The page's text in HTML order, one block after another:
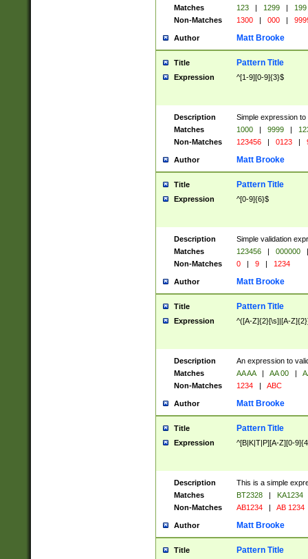
Matches
123 | 1299 |
199
Non-Matches
1300 | 000 |
Author Matt Brooke
Title Pattern Title
Expression ^[1-9][0-9]{3}$
Description
Simple expression
Matches
1000 | 9999 |
Non-Matches
123456 | 0123 |
Author Matt Brooke
Title Pattern Title
Expression ^[0-9]{6}$
Description
Simple validation
Matches
123456 | 000000
|
Non-Matches
0 | 9 | 1234
Author Matt Brooke
Title Pattern Title
Expression ^([A-Z]{2}[\s]|[A-
Description
An expression to
Matches
AA AA | AA 00 |
Non-Matches
1234 | ABC
Author Matt Brooke
Title Pattern Title
Expression ^[B|K|T|P][A-Z][0-
Description
This is a simple
Matches
BT2328 |
KA1234
Non-Matches
AB1234 | AB 1234
Author Matt Brooke
Title Pattern Title